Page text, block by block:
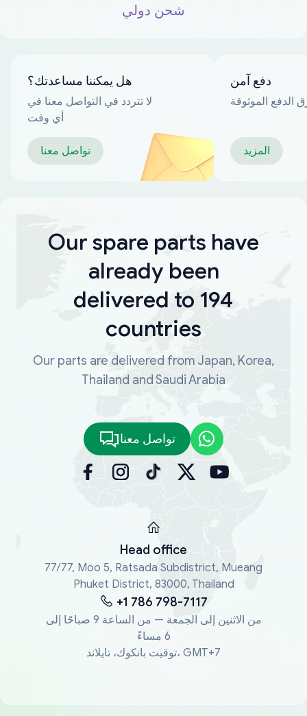
شحن دولي
هل يمكننا مساعدتك؟
لا تتردد في التواصل معنا في
أي وقت
تواصل معنا
دفع آمن
الدفع الموثوقة
المزيد
Our spare parts have
already been
delivered to 194
countries
Our parts are delivered from Japan, Korea,
Thailand and Saudi Arabia
تواصل معنا
Head office
77/77, Moo 5, Ratsada Subdistrict, Mueang
Phuket District, 83000, Thailand
+1 786 798-7117
من الاثنين إلى الجمعة — من الساعة 9 صباحًا إلى
6 مساءً
توقيت بانكوك، تايلاند، GMT+7